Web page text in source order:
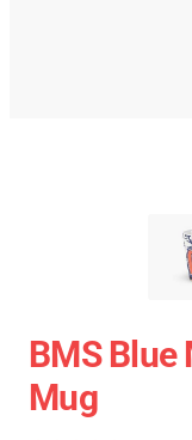
BMS Blue
Mug